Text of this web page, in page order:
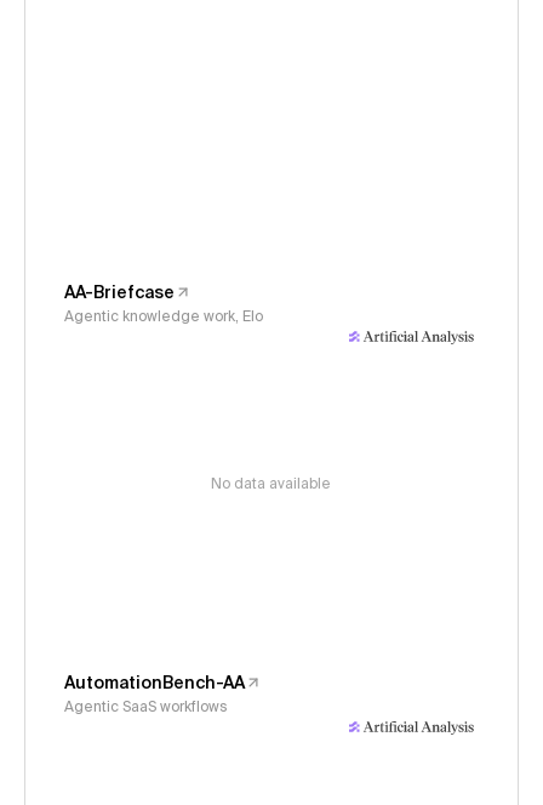
AA-Briefcase
Agentic knowledge work, Elo
No data available
AutomationBench-AA
Agentic SaaS workflows